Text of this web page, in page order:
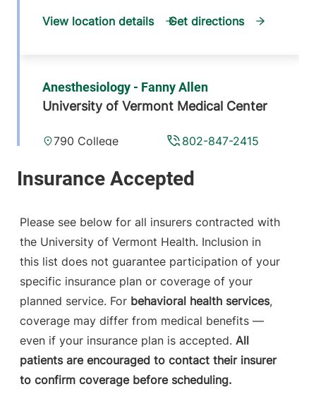
View location details Get directions
Anesthesiology - Fanny Allen
University of Vermont Medical Center
802-847-2415
790 College
Fanny Allen
05446-3052
View location details Get directions
Please see below for all insurers contracted with
the University of Vermont Health. Inclusion in
this list does not guarantee participation of your
specific insurance plan or coverage of your
planned service. For behavioral health services,
coverage may differ from medical benefits —
even if your insurance plan is accepted. All
patients are encouraged to contact their insurer
to confirm coverage before scheduling.